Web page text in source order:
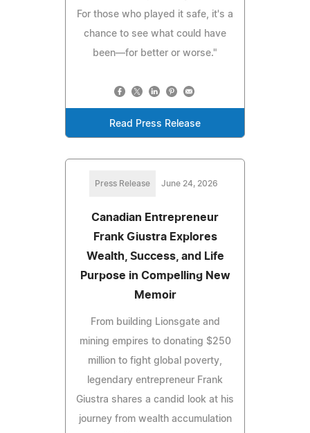
For those who played it safe, it's a
chance to see what could have
been—for better or worse."
Read Press Release
Press Release June 24, 2026
Canadian Entrepreneur
Frank Giustra Explores
Wealth, Success, and Life
Purpose in Compelling New
Memoir
From building Lionsgate and
mining empires to donating $250
million to fight global poverty,
legendary entrepreneur Frank
Giustra shares a candid look at his
journey from wealth accumulation